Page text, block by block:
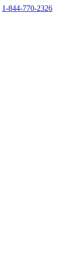
1-844-770-2326